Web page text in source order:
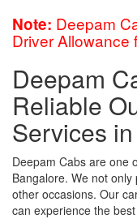
Note: Deepam
Driver Allowance
Deepam
Reliable
Services
Deepam Cabs are one
Bangalore. We not
other occasions. Our
can experience the